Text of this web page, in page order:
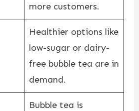
more customers.
Healthier options like
low-sugar or dairy-
free bubble tea are in
demand.
Bubble tea is